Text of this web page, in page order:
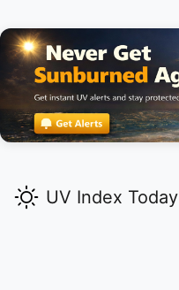
UV Index Today